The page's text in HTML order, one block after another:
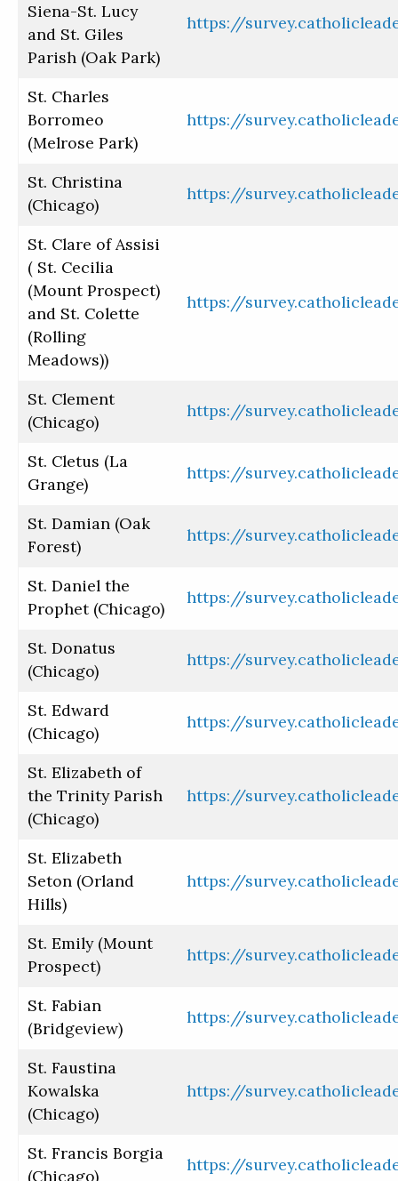
Siena-St. Lucy
and St. Giles
Parish (Oak Park)
https://
St. Charles
Borromeo
(Melrose Park)
https://
St. Christina
(Chicago)
https://
St. Clare of Assisi
( St. Cecilia
(Mount Prospect)
and St. Colette
(Rolling
Meadows))
https://
St. Clement
(Chicago)
https://
St. Cletus (La
Grange)
https://
St. Damian (Oak
Forest)
https://
St. Daniel the
Prophet (Chicago)
https://
St. Donatus
(Chicago)
https://
St. Edward
(Chicago)
https://
St. Elizabeth of
the Trinity Parish
(Chicago)
https://
St. Elizabeth
Seton (Orland
Hills)
https://
St. Emily (Mount
Prospect)
https://
St. Fabian
(Bridgeview)
https://
St. Faustina
Kowalska
(Chicago)
https://
St. Francis Borgia
(Chicago)
https:// Need help? - ¿Necesita ayuda?